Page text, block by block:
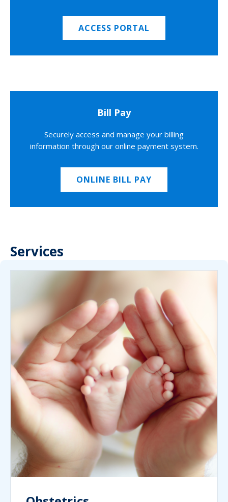
ACCESS PORTAL
Bill Pay
Securely access and manage your billing
information through our online payment system.
ONLINE BILL PAY
Services